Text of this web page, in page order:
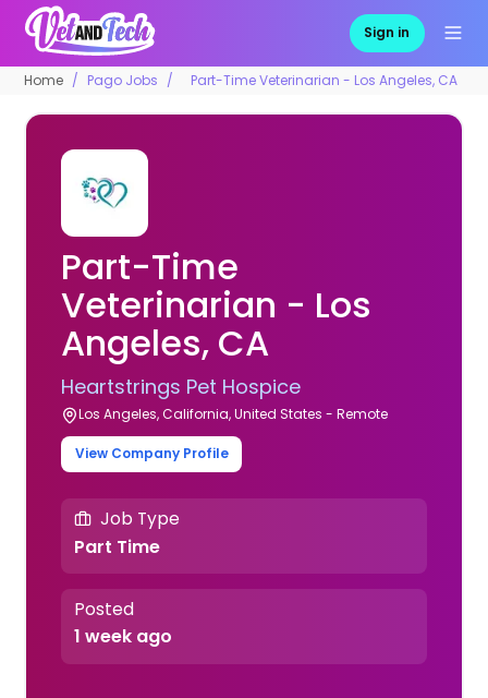
Sign in
Home Pago Jobs Part-Time Veterinarian - Los Angeles, CA
Part-Time
Veterinarian - Los
Angeles, CA
Heartstrings Pet Hospice
Los Angeles, California, United States - Remote
View Company Profile
Job Type
Part Time
Posted
1 week ago